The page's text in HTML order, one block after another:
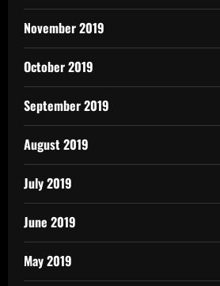
November 2019
October 2019
September 2019
August 2019
July 2019
June 2019
May 2019